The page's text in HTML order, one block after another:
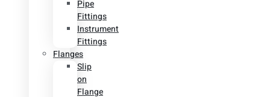
Pipe
Fittings
Instrument
Fittings
Flanges
Slip
on
Flange